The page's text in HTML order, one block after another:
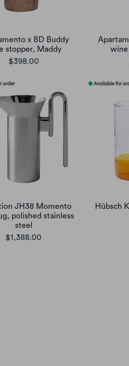
x BD Buddy
stopper, Maddy
$398.00
wine
JH38 Momento
polished stainless
steel
$1,388.00
Hübsch